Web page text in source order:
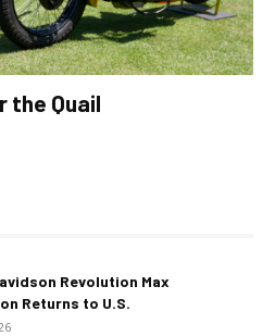
the Quail
Revolution Max
Returns to U.S.